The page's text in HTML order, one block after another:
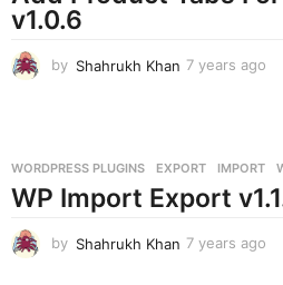
v1.0.6
by Shahrukh Khan 7 years ago
a
g
WORDPRESS PLUGINS EXPORT ,IMPORT ,
WP Import Export
by Shahrukh Khan 7 years ago